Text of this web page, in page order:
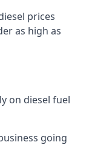
prices
as high as
on diesel fuel
going